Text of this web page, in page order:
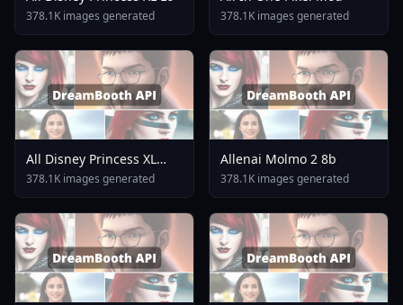
378.1K images generated 378.1K images generated
All Disney Princess XL
LoRA Model From Ralph
Breaks The Internet V2 0
378.1K images generated
Allenai Molmo 2 8b
378.1K images generated